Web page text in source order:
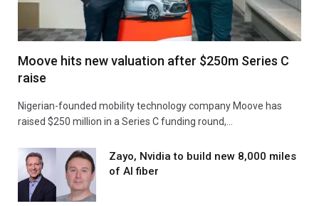
Moove hits new valuation after $250m Series C
raise
Nigerian-founded mobility technology company Moove has
raised $250 million in a Series C funding round,…
Zayo, Nvidia to build new 8,000 miles
of AI fiber